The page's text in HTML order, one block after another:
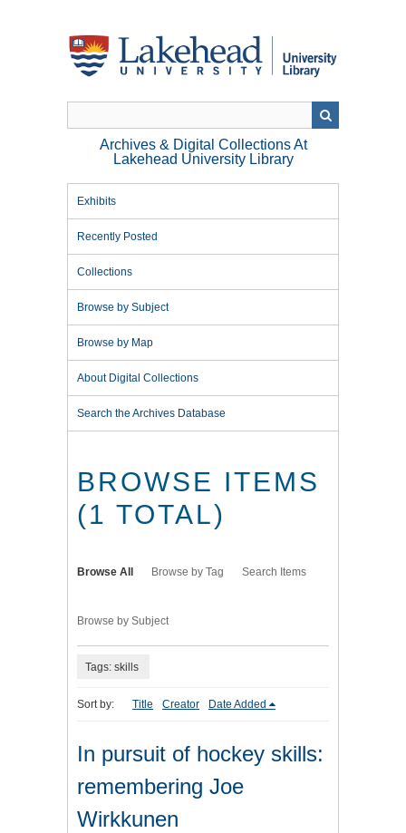
Archives & Digital Collections At
Lakehead University Library
Exhibits
Recently Posted
Collections
Browse by Subject
Browse by Map
About Digital Collections
Search the Archives Database
BROWSE ITEMS
(1 TOTAL)
Browse All Browse by Tag Search Items
Browse by Subject
Tags: skills
Sort by: Title Creator Date Added
In pursuit of hockey skills:
remembering Joe
Wirkkunen